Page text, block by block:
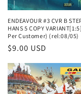
n
:
ENDEAVOUR #3 CVR B
HANS 5 COPY
Per Customer) (rel:08/05)
Regular
$9.00 USD